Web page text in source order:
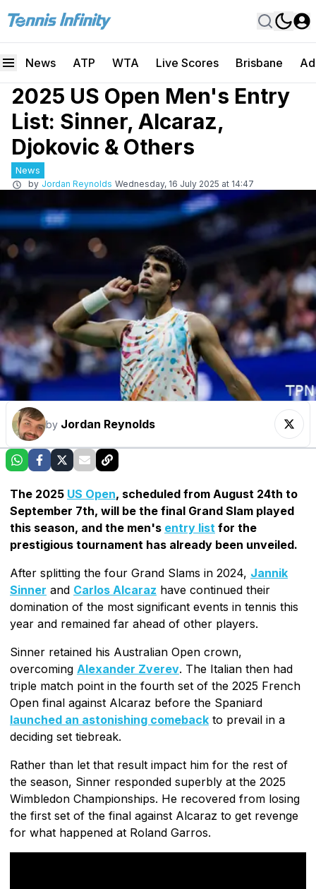
News ATP WTA Live Scores Brisbane
2025 US Open Men's Entry
List: Sinner, Alcaraz,
Djokovic & Others
News
by Jordan Reynolds Wednesday, 16 July 2025 at 14:47
by Jordan Reynolds
The 2025 US Open, scheduled from August 24th to
September 7th, will be the final Grand Slam played
this season, and the men's entry list for the
prestigious tournament has already been unveiled.
After splitting the four Grand Slams in 2024, Jannik
Sinner and Carlos Alcaraz have continued their
domination of the most significant events in tennis this
year and remained far ahead of other players.
Sinner retained his Australian Open crown,
overcoming Alexander Zverev. The Italian then had
triple match point in the fourth set of the 2025 French
Open final against Alcaraz before the Spaniard
launched an astonishing comeback to prevail in a
deciding set tiebreak.
Rather than let that result impact him for the rest of
the season, Sinner responded superbly at the 2025
Wimbledon Championships. He recovered from losing
the first set of the final against Alcaraz to get revenge
for what happened at Roland Garros.